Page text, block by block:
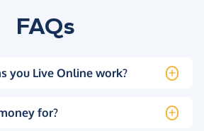
FAQs
you Live Online work?
for?